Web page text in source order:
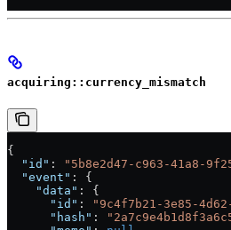
acquiring::currency_mismatch
{
  "id"
: "5b8e2d47-c963-41a8-
  "event"
: {
    "data"
: {
      "id"
: "9c4f7b21-3e85-
      "hash"
: